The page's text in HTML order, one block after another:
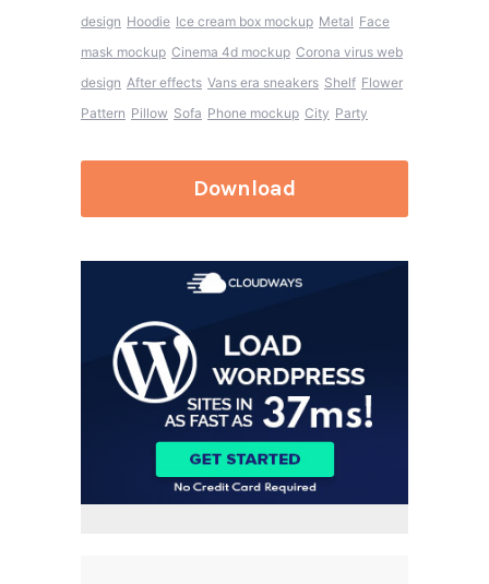
design Hoodie Ice cream box mockup Metal Face
mask mockup Cinema 4d mockup Corona virus web
design After effects Vans era sneakers Shelf Flower
Pattern Pillow Sofa Phone mockup City Party
Download